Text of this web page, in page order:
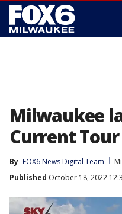
Milwaukee
Current Tour
By FOX6 News Digital Team
Published October 18, 2022